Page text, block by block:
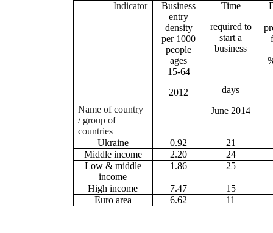
Indicator
Name of country
/ group of
countries
Business
entry
density
per 1000
people
ages
15-64
2012
Time
required to
start a
business
days
June 2014
Ukraine 0.92
21
Middle income
2.20
24
Low & middle
income
1.86 25
High income 7.47
15
Euro area
6.62 11